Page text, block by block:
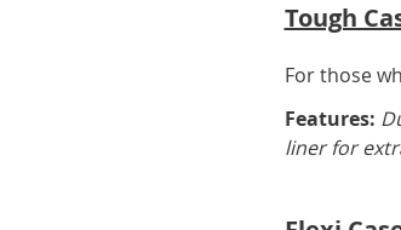
Tough
For those
Features:
liner for